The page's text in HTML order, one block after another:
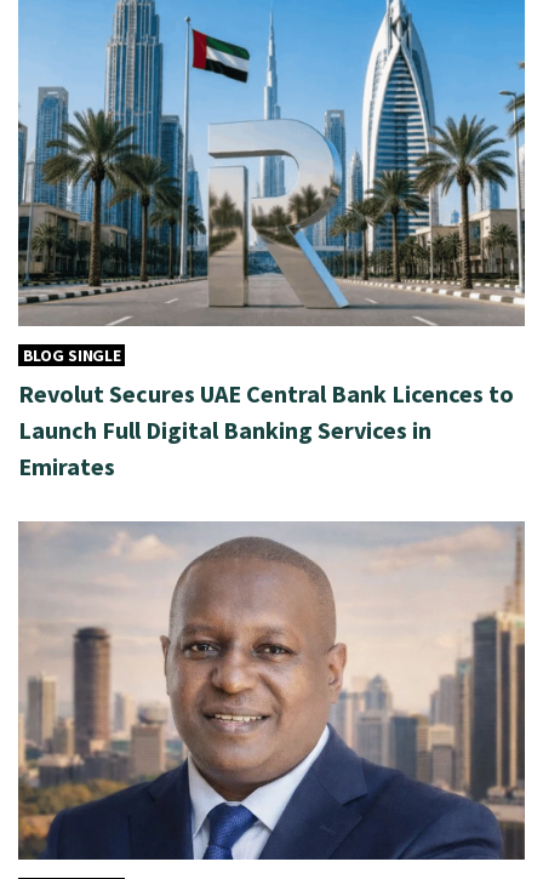
BLOG SINGLE
Revolut Secures UAE Central Bank Licences to
Launch Full Digital Banking Services in
Emirates